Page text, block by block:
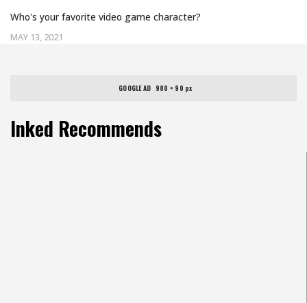
MAY 13, 2021
Who's your favorite video game character?
Inked Recommends
GOOGLE AD   980 × 90 px